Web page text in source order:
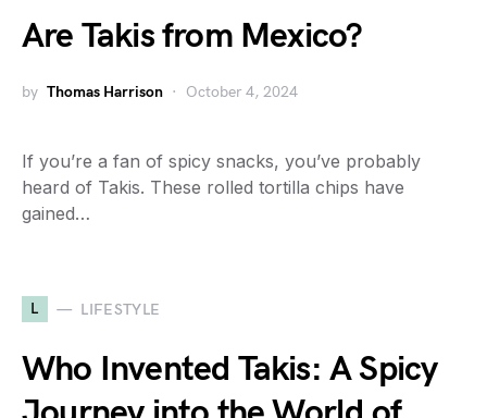
Are Takis from Mexico?
by Thomas Harrison October 4, 2024
If you’re a fan of spicy snacks, you’ve probably
heard of Takis. These rolled tortilla chips have
gained…
L LIFESTYLE
Who Invented Takis: A Spicy